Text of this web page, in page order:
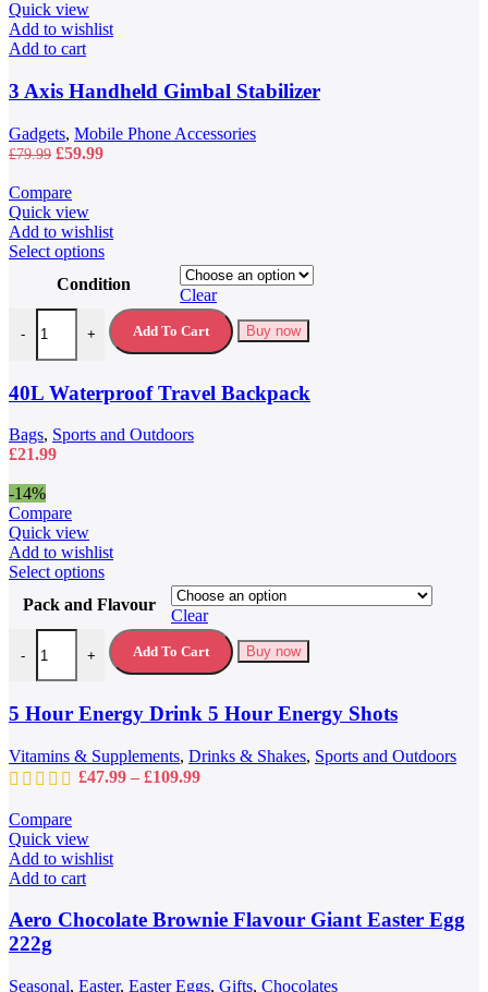
Quick view
Add to wishlist
Add to cart
3 Axis Handheld Gimbal Stabilizer
Gadgets, Mobile Phone Accessories
£79.99 Original
was:
£79.99.
£59.99Current
Compare
Quick view
Add to wishlist
Select optionsThis
has
multiple
variants.
The
may
be
chosen
on
Condition
Clear
-
40L Waterproof Travel Backpack quantity
+ Add To Cart Buy now
40L Waterproof Travel Backpack
Bags, Sports and Outdoors
£21.99
-14%
Compare
Quick view
Add to wishlist
Select optionsThis
has
multiple
variants.
The
may
be
chosen
on
the
Pack and Flavour
Clear
-
5 Hour Energy Drink 5 Hour Energy Shots quantity
+ Add To Cart Buy now
5 Hour Energy Drink 5 Hour Energy Shots
Vitamins & Supplements, Drinks & Shakes, Sports and Outdoors
£47.99 – £109.99Price
Compare
Quick view
Add to wishlist
Add to cart
Aero Chocolate Brownie Flavour Giant Easter Egg
222g
Seasonal, Easter, Easter Eggs, Gifts, Chocolates